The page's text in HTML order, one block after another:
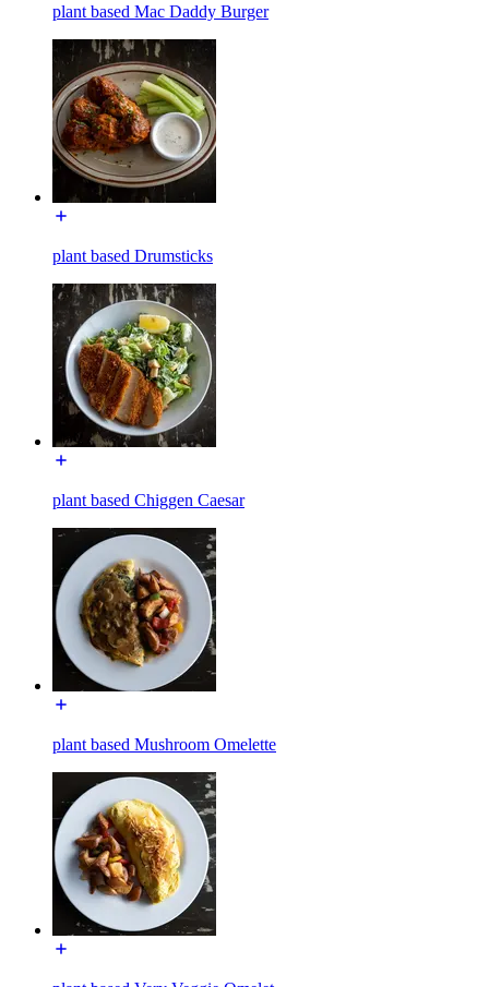
plant based Mac Daddy Burger
plant based Drumsticks
plant based Chiggen Caesar
plant based Mushroom Omelette